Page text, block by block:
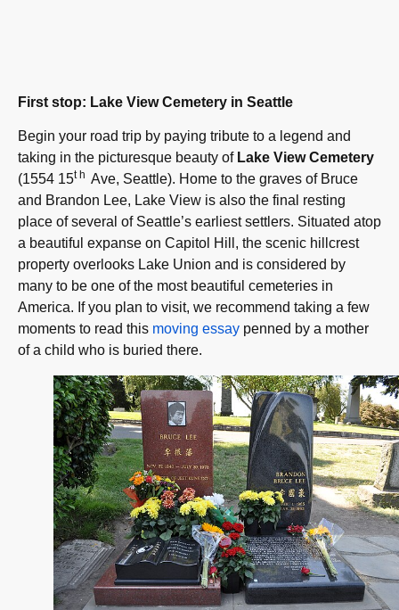
First stop: Lake View Cemetery in Seattle
Begin your road trip by paying tribute to a legend and
taking in the picturesque beauty of Lake View Cemetery
(1554 15th Ave, Seattle). Home to the graves of Bruce
and Brandon Lee, Lake View is also the final resting
place of several of Seattle’s earliest settlers. Situated atop
a beautiful expanse on Capitol Hill, the scenic hillcrest
property overlooks Lake Union and is considered by
many to be one of the most beautiful cemeteries in
America. If you plan to visit, we recommend taking a few
moments to read this moving essay penned by a mother
of a child who is buried there.